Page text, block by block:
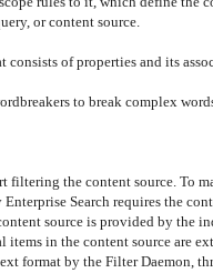
or content source.
consists of properties and its
to break complex
filtering the content source. To
Search requires the
source is provided by the
items in the content source are
format by the Filter Daemon,